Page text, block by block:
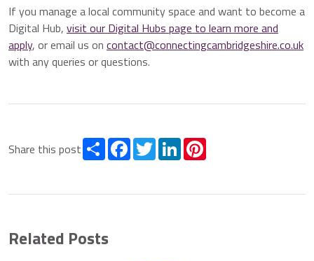
If you manage a local community space and want to become a
Digital Hub, visit our Digital Hubs page to learn more and
apply, or email us on contact@connectingcambridgeshire.co.uk
with any queries or questions.
Share this post ShareFacebookTwitterLinkedIn
Related Posts